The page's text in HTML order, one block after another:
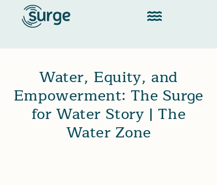
Water, Equity, and
Empowerment: The Surge
for Water Story | The
Water Zone